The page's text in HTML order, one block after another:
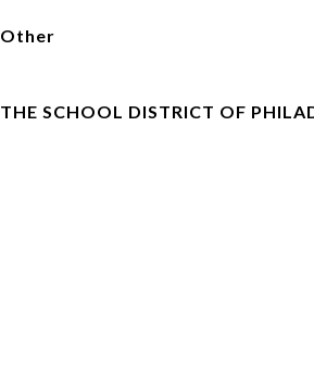
Other
THE SCHOOL DISTRICT OF